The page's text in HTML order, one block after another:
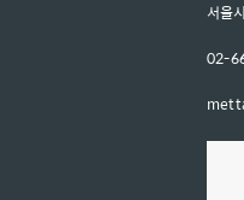
서울
02-